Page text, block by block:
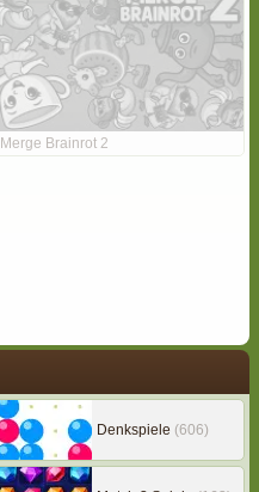
Merge Brainrot 2
Denkspiele (606)